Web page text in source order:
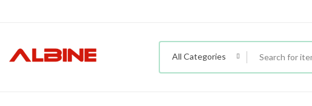
All Categories